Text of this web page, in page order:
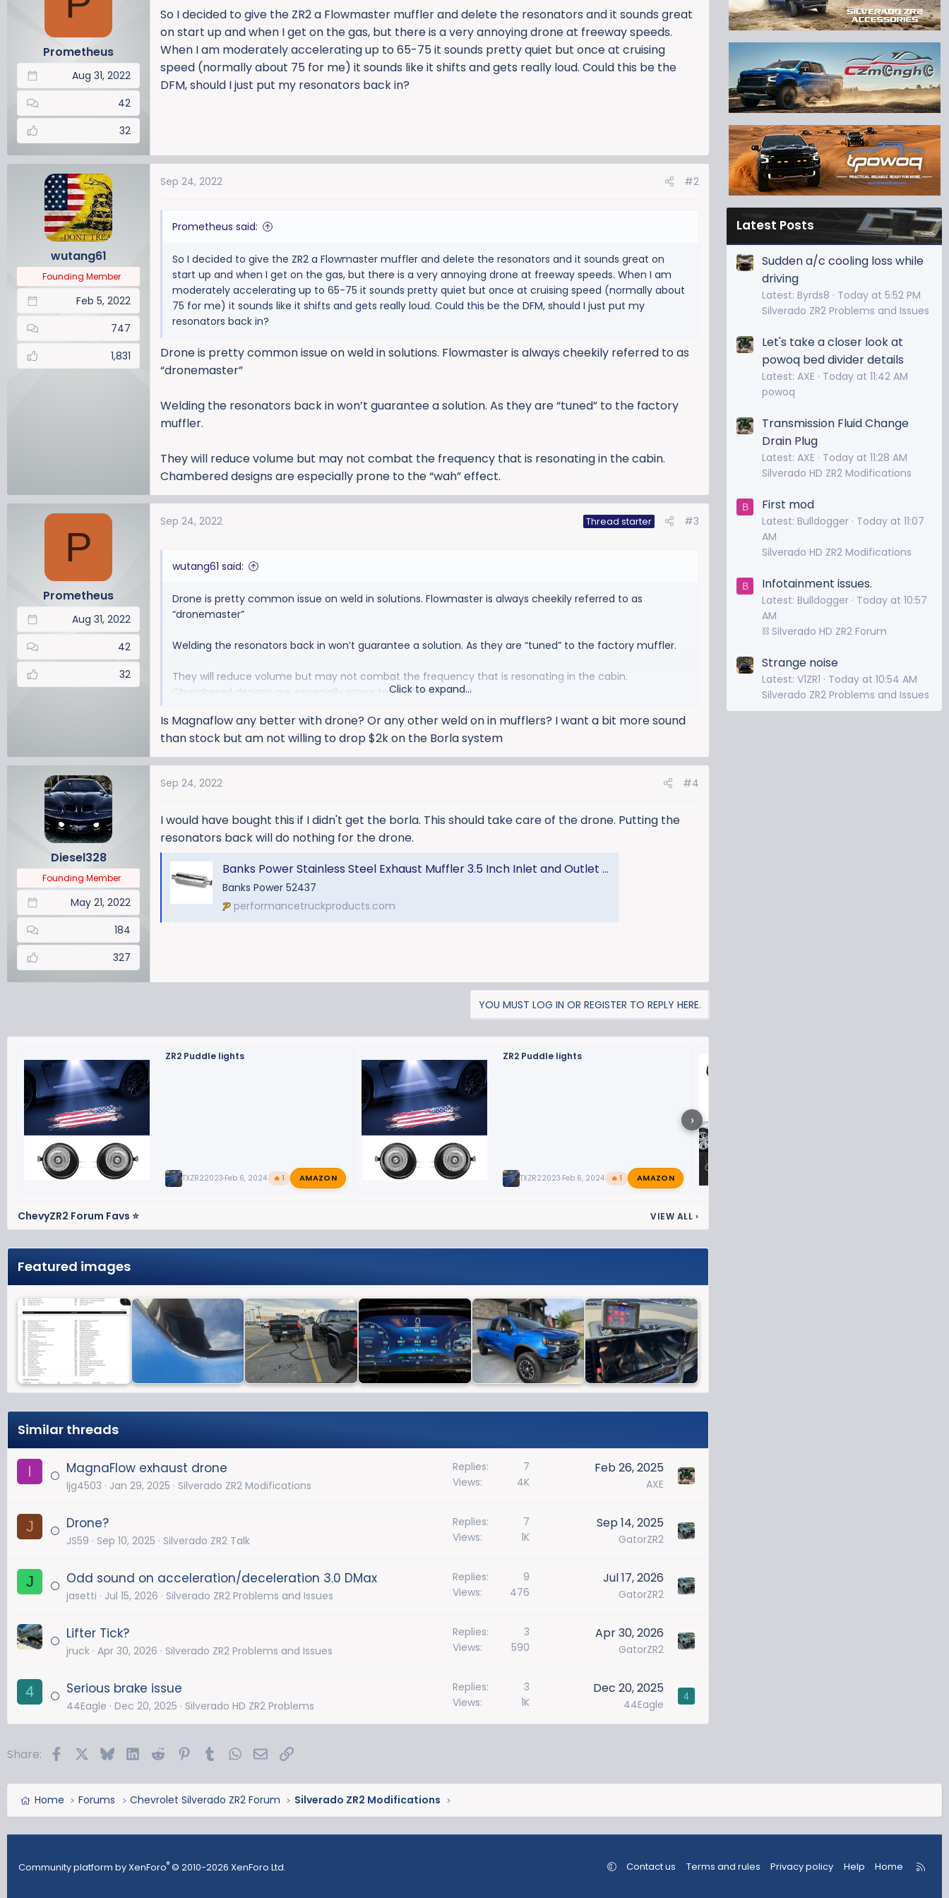
a
e
a
t
e
Prometheus
Aug 31, 2022
42
32
So I decided to give the ZR2 a Flowmaster muffler and delete the resonators and it sounds great
on start up and when I get on the gas, but there is a very annoying drone at freeway speeds.
When I am moderately accelerating up to 65-75 it sounds pretty quiet but once at cruising
speed (normally about 75 for me) it sounds like it shifts and gets really loud. Could this be the
DFM, should I just put my resonators back in?
wutang61
Founding Member
Feb 5, 2022
747
1,831
Sep 24, 2022 #2
Prometheus said:
So I decided to give the ZR2 a Flowmaster muffler and delete the resonators and it sounds great on
start up and when I get on the gas, but there is a very annoying drone at freeway speeds. When I am
moderately accelerating up to 65-75 it sounds pretty quiet but once at cruising speed (normally about
75 for me) it sounds like it shifts and gets really loud. Could this be the DFM, should I just put my
resonators back in?
Drone is pretty common issue on weld in solutions. Flowmaster is always cheekily referred to as
“dronemaster”
Welding the resonators back in won’t guarantee a solution. As they are “tuned” to the factory
muffler.
They will reduce volume but may not combat the frequency that is resonating in the cabin.
Chambered designs are especially prone to the “wah” effect.
P
Prometheus
Aug 31, 2022
42
32
Sep 24, 2022 Thread starter #3
wutang61 said:
Drone is pretty common issue on weld in solutions. Flowmaster is always cheekily referred to as
“dronemaster”
Welding the resonators back in won’t guarantee a solution. As they are “tuned” to the factory muffler.
They will reduce volume but may not combat the frequency that is resonating in the cabin.
Chambered designs are especially prone to the “wah” effect.
Click to expand...
Is Magnaflow any better with drone? Or any other weld on in mufflers? I want a bit more sound
than stock but am not willing to drop $2k on the Borla system
Diesel328
Founding Member
May 21, 2022
184
327
Sep 24, 2022 #4
I would have bought this if I didn't get the borla. This should take care of the drone. Putting the
resonators back will do nothing for the drone.
Banks Power Stainless Steel Exhaust Muffler 3.5 Inch Inlet and Outlet W/hardware 98-04 Ford 5.4/6.8L Truck
Banks Power 52437
performancetruckproducts.com
YOU MUST LOG IN OR REGISTER TO REPLY HERE.
›
ZR2 Puddle lights
TXZR22023Feb 6, 2024 🔥 1 AMAZON
ZR2 Puddle lights
TXZR22023Feb 6, 2024 🔥 1 AMAZON
ChevyZR2 Forum Favs ⭐ VIEW ALL ›
Featured images
Similar threads
I MagnaFlow exhaust drone
Ijg4503 Jan 29, 2025 Silverado ZR2 Modifications
Replies
7
Views
4K
Feb 26, 2025
AXE
J Drone?
JS59 Sep 10, 2025 Silverado ZR2 Talk
Replies
7
Views
1K
Sep 14, 2025
GatorZR2
J Odd sound on acceleration/deceleration 3.0 DMax
jasetti Jul 15, 2026 Silverado ZR2 Problems and Issues
Replies
9
Views
476
Jul 17, 2026
GatorZR2
Lifter Tick?
jruck Apr 30, 2026 Silverado ZR2 Problems and Issues
Replies
3
Views
590
Apr 30, 2026
GatorZR2
4 Serious brake issue
44Eagle Dec 20, 2025 Silverado HD ZR2 Problems
Replies
3
Views
1K
Dec 20, 2025
44Eagle
4
Share: FacebookBlueskyLinkedInReddit PinterestTumblrWhatsApp
EmailLink
Latest Posts
Sudden a/c cooling loss while
driving
Latest: Byrds8
Today at 5:52 PM
Silverado ZR2 Problems and Issues
Let's take a closer look at
powoq bed divider details
Latest: AXE
Today at 11:42 AM
powoq
Transmission Fluid Change
Drain Plug
Latest: AXE
Today at 11:28 AM
Silverado HD ZR2 Modifications
B First mod
Latest: Bulldogger Today at 11:07
AM
Silverado HD ZR2 Modifications
B Infotainment issues.
Latest: Bulldogger Today at 10:57
AM
⛓️ Silverado HD ZR2 Forum
Strange noise
Latest: V1ZR1
Today at 10:54 AM
Silverado ZR2 Problems and Issues
Home Forums Chevrolet Silverado ZR2 Forum Silverado ZR2 Modifications
Community platform by XenForo® © 2010-2026 XenForo Ltd. Contact us Terms and rules Privacy policy Help Home
R